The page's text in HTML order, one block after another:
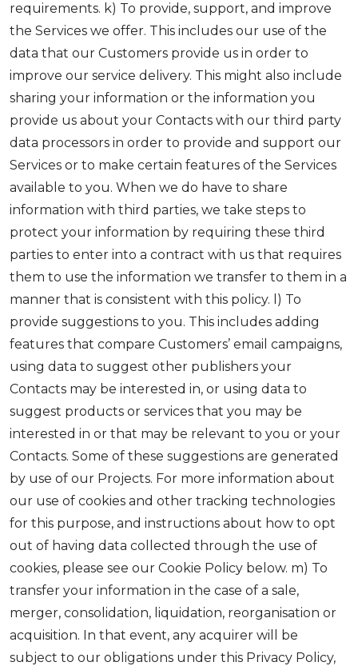
requirements. k) To provide, support, and improve
the Services we offer. This includes our use of the
data that our Customers provide us in order to
improve our service delivery. This might also include
sharing your information or the information you
provide us about your Contacts with our third party
data processors in order to provide and support our
Services or to make certain features of the Services
available to you. When we do have to share
information with third parties, we take steps to
protect your information by requiring these third
parties to enter into a contract with us that requires
them to use the information we transfer to them in a
manner that is consistent with this policy. l) To
provide suggestions to you. This includes adding
features that compare Customers’ email campaigns,
using data to suggest other publishers your
Contacts may be interested in, or using data to
suggest products or services that you may be
interested in or that may be relevant to you or your
Contacts. Some of these suggestions are generated
by use of our Projects. For more information about
our use of cookies and other tracking technologies
for this purpose, and instructions about how to opt
out of having data collected through the use of
cookies, please see our Cookie Policy below. m) To
transfer your information in the case of a sale,
merger, consolidation, liquidation, reorganisation or
acquisition. In that event, any acquirer will be
subject to our obligations under this Privacy Policy,